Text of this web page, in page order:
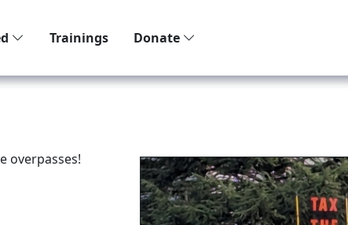
Trainings Donate
overpasses!